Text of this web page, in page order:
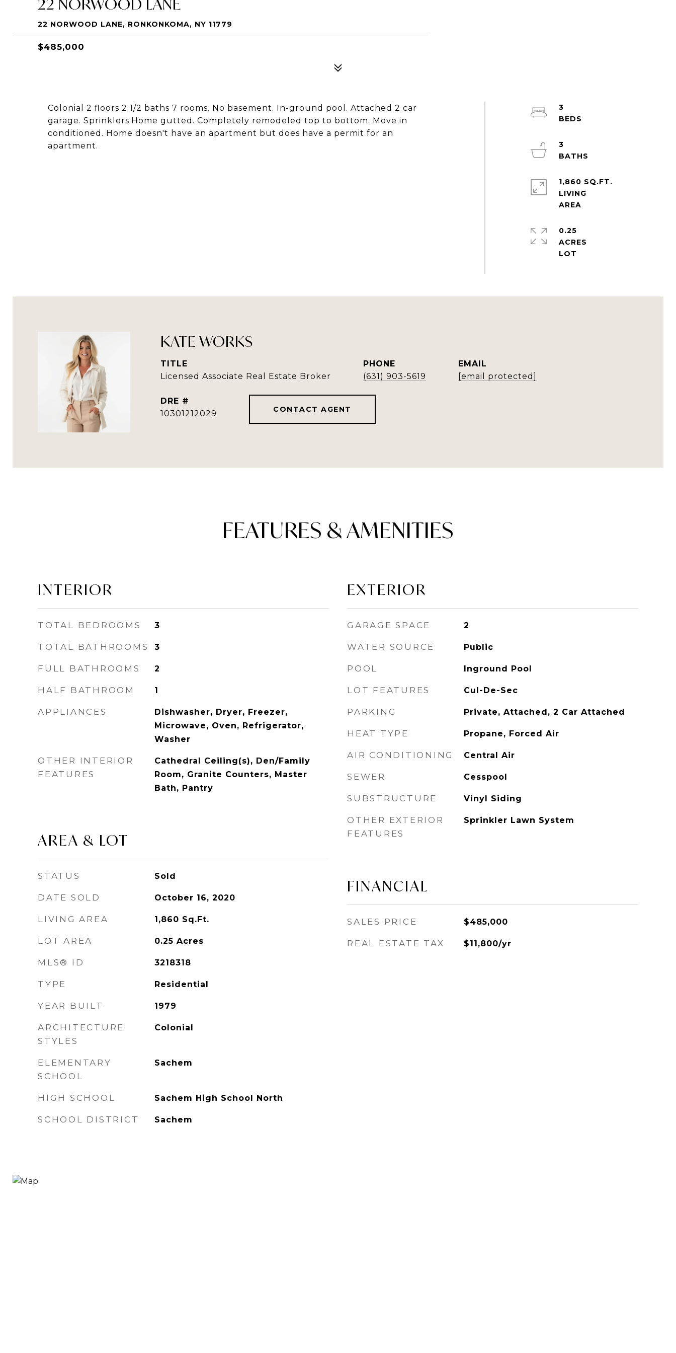
22 NORWOOD LANE, RONKONKOMA, NY 11779
$485,000
Colonial 2 floors 2 1/2 baths 7 rooms. No basement. In-ground pool. Attached 2 car
garage. Sprinklers.Home gutted. Completely remodeled top to bottom. Move in
conditioned. Home doesn't have an apartment but does have a permit for an
apartment.
3
3
1,860 SQ.FT.
LIVING
0.25
ACRES
KATE WORKS
TITLE
Licensed Associate Real Estate Broker
PHONE
(631) 903-5619
EMAIL
[email protected]
DRE #
10301212029
CONTACT AGENT
FEATURES & AMENITIES
INTERIOR
TOTAL BEDROOMS 3
TOTAL BATHROOMS 3
FULL BATHROOMS 2
HALF BATHROOM 1
APPLIANCES
Dishwasher, Dryer, Freezer,
Microwave, Oven, Refrigerator,
Washer
OTHER INTERIOR
FEATURES
Cathedral Ceiling(s), Den/Family
Room, Granite Counters, Master
Bath, Pantry
AREA & LOT
STATUS Sold
DATE SOLD October 16, 2020
LIVING AREA 1,860 Sq.Ft.
LOT AREA 0.25 Acres
MLS® ID 3218318
TYPE Residential
YEAR BUILT 1979
ARCHITECTURE
STYLES
Colonial
ELEMENTARY
SCHOOL
Sachem
HIGH SCHOOL Sachem High School North
SCHOOL DISTRICT Sachem
EXTERIOR
GARAGE SPACE 2
WATER SOURCE Public
POOL Inground Pool
LOT FEATURES Cul-De-Sec
PARKING Private, Attached, 2 Car Attached
HEAT TYPE Propane, Forced Air
AIR CONDITIONING Central Air
SEWER Cesspool
SUBSTRUCTURE Vinyl Siding
OTHER EXTERIOR
FEATURES
Sprinkler Lawn System
FINANCIAL
SALES PRICE $485,000
REAL ESTATE TAX $11,800/yr